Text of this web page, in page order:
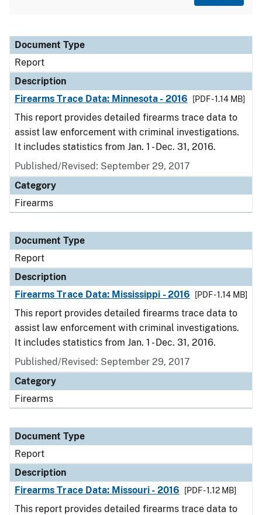
Document Type
Description
Category
Document Type
Report
Description
Firearms Trace Data: Minnesota - 2016
[PDF - 1.14 MB]
This report provides detailed firearms trace data to
assist law enforcement with criminal investigations.
It includes statistics from Jan. 1 - Dec. 31, 2016.
Published/Revised: September 29, 2017
Category
Firearms
Document Type
Report
Description
Firearms Trace Data: Mississippi - 2016
[PDF - 1.14 MB]
This report provides detailed firearms trace data to
assist law enforcement with criminal investigations.
It includes statistics from Jan. 1 - Dec. 31, 2016.
Published/Revised: September 29, 2017
Category
Firearms
Document Type
Report
Description
Firearms Trace Data: Missouri - 2016
[PDF - 1.12 MB]
This report provides detailed firearms trace data to